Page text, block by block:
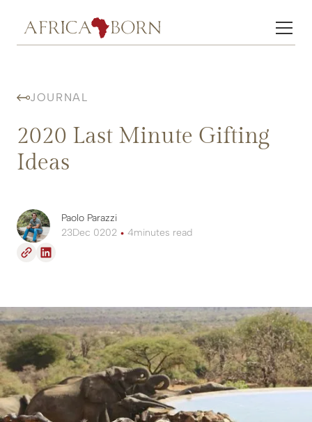
JOURNAL
2020 Last Minute Gifting
Ideas
Paolo Parazzi
23Dec 0202 • 4minutes read